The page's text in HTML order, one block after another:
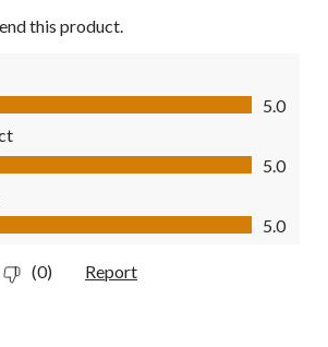
this product.
5
5.0
5.0 out of 5
5.0
out of 5
5.0
(0) Report